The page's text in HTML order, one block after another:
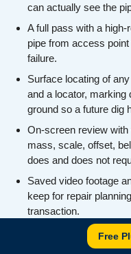
can actually see the
A full pass with a
pipe from access
failure.
Surface locating of
and a locator, marking
ground so a future dig
On-screen review
mass, scale, offset,
does and does not
Saved video footage
keep for repair
transaction.
An honest
descaling, spot repair,
Free